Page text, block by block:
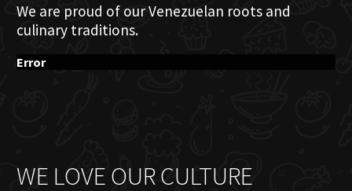
We are proud of our Venezuelan roots and
culinary traditions.
Error
WE LOVE OUR CULTURE